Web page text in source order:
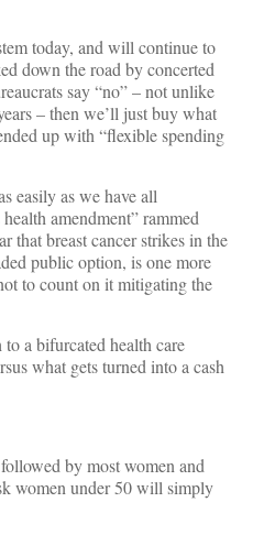
today, and will continue to
down the road by concerted
say “no” – not unlike
– then we’ll just buy what
up with “flexible spending
easily as we have all
amendment” rammed
that breast cancer strikes in the
public option, is one more
to count on it mitigating the
a bifurcated health care
what gets turned into a cash
by most women and
women under 50 will simply